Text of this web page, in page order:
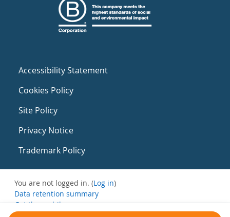
Accessibility Statement
Cookies Policy
Site Policy
Privacy Notice
Trademark Policy
You are not logged in. (Log in)
Data retention summary
Get the mobile app